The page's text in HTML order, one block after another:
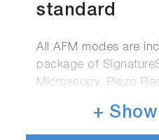
standard
All AFM modes are
package of
Microscopy, Piezo
Nanolithography,
+